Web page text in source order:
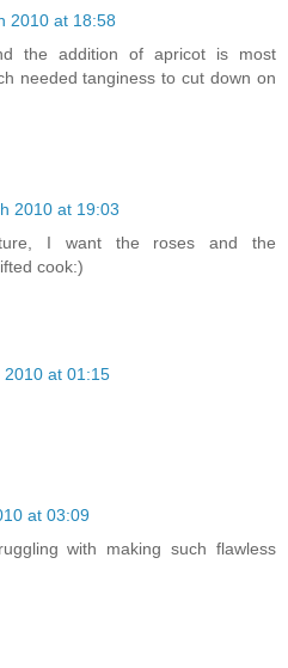
2010 at 18:58
the addition of apricot is most
needed tanginess to cut down on
2010 at 19:03
I want the roses and the
cook:)
2010 at 01:15
at 03:09
with making such flawless